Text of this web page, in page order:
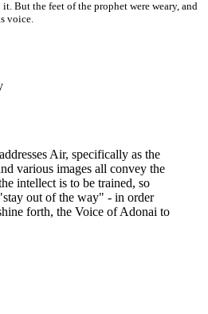
But the feet of the prophet were weary, and
voice.
Air, specifically as the
various images all convey the
intellect is to be trained, so
out of the way" - in order
forth, the Voice of Adonai to